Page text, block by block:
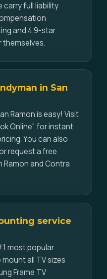
carry full liability
and 4.9-star
themselves.
in San
Ramon is easy! Visit
Online" for instant
You can also
request a free
Ramon and Contra
service
most popular
mount all TV sizes
Frame TV